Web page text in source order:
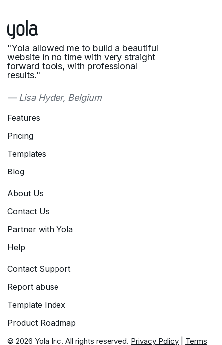
"Yola allowed me to build a beautiful
website in no time with very straight
forward tools, with professional
results."
— Lisa Hyder, Belgium
Features
Pricing
Templates
Blog
About Us
Contact Us
Partner with Yola
Help
Contact Support
Report abuse
Template Index
Product Roadmap
© 2026 Yola Inc. All rights reserved. Privacy Policy Terms